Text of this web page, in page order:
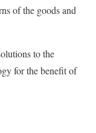
of the goods and
to the
for the benefit of